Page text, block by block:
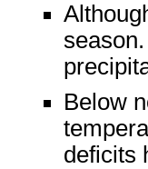
Below
deficits